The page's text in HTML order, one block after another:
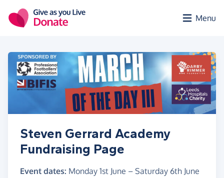
Menu
Steven Gerrard Academy
Fundraising Page
Event dates: Monday 1st June – Saturday 6th June